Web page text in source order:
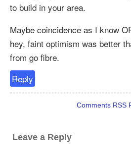
to build in your area.
Maybe coincidence as I know
hey, faint optimism was better
from go fibre.
Reply
Comments RSS
Leave a Reply